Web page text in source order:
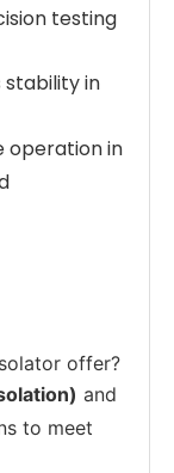
testing
stability in
operation in
offer?
and
to meet